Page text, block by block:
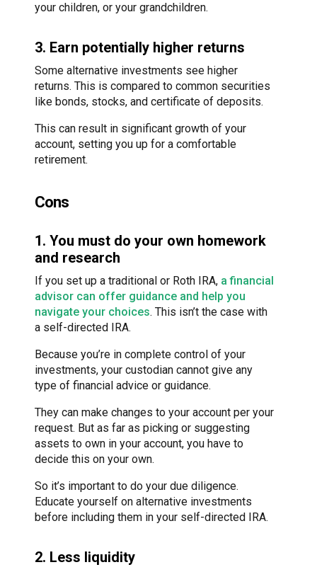
your children, or your grandchildren.
3. Earn potentially higher returns
Some alternative investments see higher
returns. This is compared to common securities
like bonds, stocks, and certificate of deposits.
This can result in significant growth of your
account, setting you up for a comfortable
retirement.
Cons
1. You must do your own homework
and research
If you set up a traditional or Roth IRA, a financial
advisor can offer guidance and help you
navigate your choices. This isn’t the case with
a self-directed IRA.
Because you’re in complete control of your
investments, your custodian cannot give any
type of financial advice or guidance.
They can make changes to your account per your
request. But as far as picking or suggesting
assets to own in your account, you have to
decide this on your own.
So it’s important to do your due diligence.
Educate yourself on alternative investments
before including them in your self-directed IRA.
2. Less liquidity